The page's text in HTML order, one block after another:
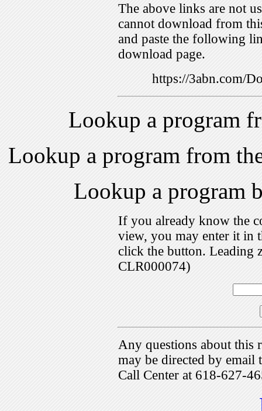
The above links are not
cannot download from
and paste the following
download page.
https://3abn.com/
Lookup a program
Lookup a program from
Lookup a program
If you already know the
view, you may enter it in
click the button. Leading
CLR000074)
Any questions about this
may be directed by
Call Center at 618-627-